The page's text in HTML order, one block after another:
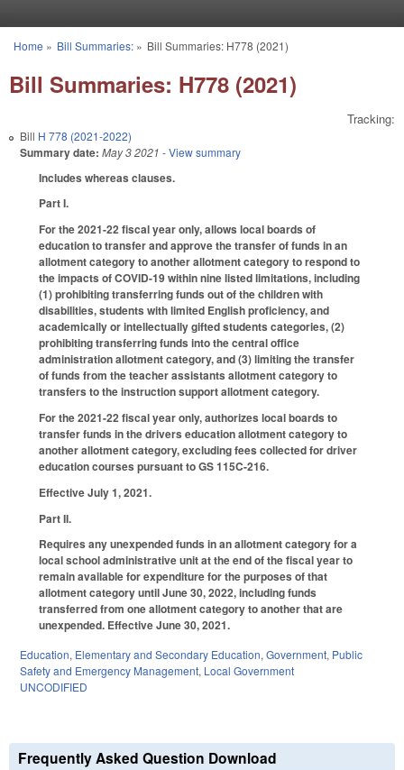
You are here
Home » Bill Summaries:» Bill Summaries: H778 (2021)
Bill Summaries: H778 (2021)
Tracking:
Bill H 778 (2021-2022)
Summary date: May 3 2021 - View summary
Includes whereas clauses.
Part I.
For the 2021-22 fiscal year only, allows local boards of
education to transfer and approve the transfer of funds in an
allotment category to another allotment category to respond to
the impacts of COVID-19 within nine listed limitations, including
(1) prohibiting transferring funds out of the children with
disabilities, students with limited English proficiency, and
academically or intellectually gifted students categories, (2)
prohibiting transferring funds into the central office
administration allotment category, and (3) limiting the transfer
of funds from the teacher assistants allotment category to
transfers to the instruction support allotment category.
For the 2021-22 fiscal year only, authorizes local boards to
transfer funds in the drivers education allotment category to
another allotment category, excluding fees collected for driver
education courses pursuant to GS 115C-216.
Effective July 1, 2021.
Part II.
Requires any unexpended funds in an allotment category for a
local school administrative unit at the end of the fiscal year to
remain available for expenditure for the purposes of that
allotment category until June 30, 2022, including funds
transferred from one allotment category to another that are
unexpended. Effective June 30, 2021.
Education, Elementary and Secondary Education, Government, Public
Safety and Emergency Management, Local Government
UNCODIFIED
Frequently Asked Question Download